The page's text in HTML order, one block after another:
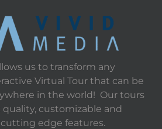
us to transform any
Virtual Tour that can be
in the world! Our tours
customizable and
edge features.